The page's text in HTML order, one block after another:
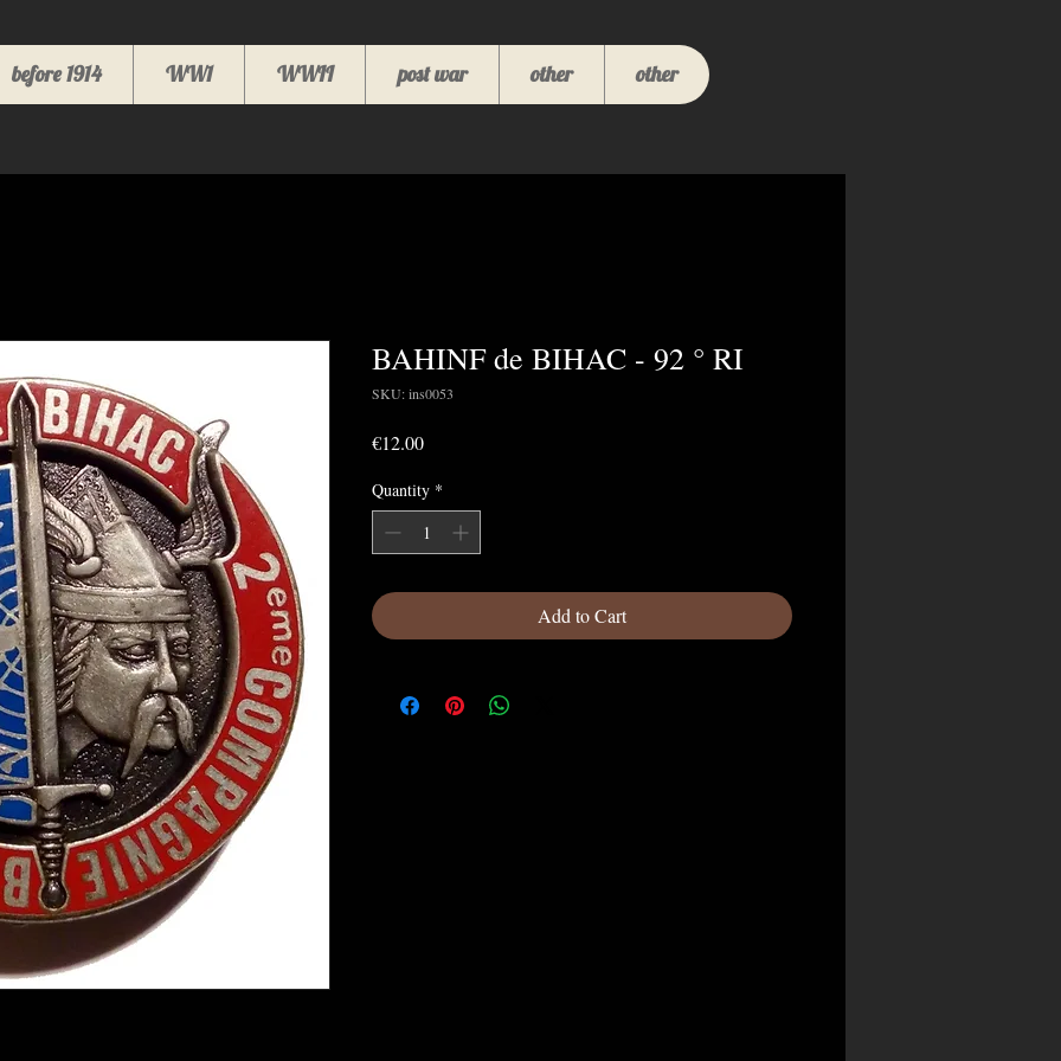
before 1914 WW1 WWII post war other other
BAHINF de BIHAC - 92 ° RI
SKU: ins0053
€12.00Price
Quantity *
Add to Cart